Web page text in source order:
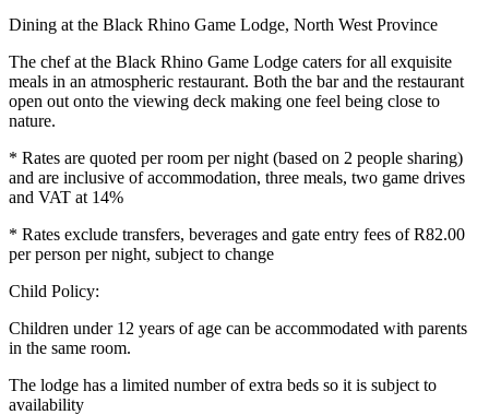
Dining at the Black Rhino Game Lodge, North West Province
The chef at the Black Rhino Game Lodge caters for all exquisite
meals in an atmospheric restaurant. Both the bar and the restaurant
open out onto the viewing deck making one feel being close to
nature.
* Rates are quoted per room per night (based on 2 people sharing)
and are inclusive of accommodation, three meals, two game drives
and VAT at 14%
* Rates exclude transfers, beverages and gate entry fees of R82.00
per person per night, subject to change
Child Policy:
Children under 12 years of age can be accommodated with parents
in the same room.
The lodge has a limited number of extra beds so it is subject to
availability